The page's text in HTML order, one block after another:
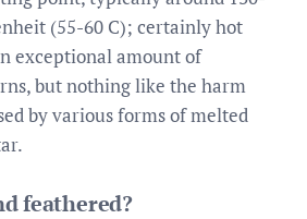
(55-60 C); certainly hot
exceptional amount of
but nothing like the harm
by various forms of melted
feathered?